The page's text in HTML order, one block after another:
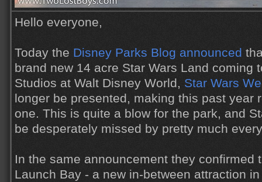
Hello everyone,
Today the Disney Parks Blog announced
brand new 14 acre Star Wars Land coming
Studios at Walt Disney World, Star Wars
longer be presented, making this past year
one. This is quite a blow for the park, and
be desperately missed by pretty much
In the same announcement they confirmed
Launch Bay - a new in-between attraction